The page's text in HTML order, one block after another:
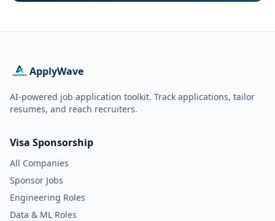
ApplyWave
AI-powered job application toolkit. Track applications, tailor
resumes, and reach recruiters.
Visa Sponsorship
All Companies
Sponsor Jobs
Engineering Roles
Data & ML Roles